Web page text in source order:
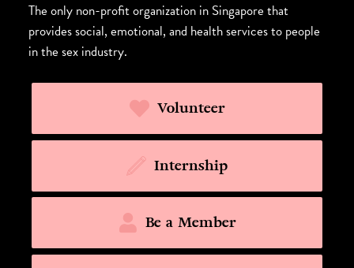
The only non-profit organization in Singapore that
provides social, emotional, and health services to people
in the sex industry.
Volunteer
Internship
Be a Member